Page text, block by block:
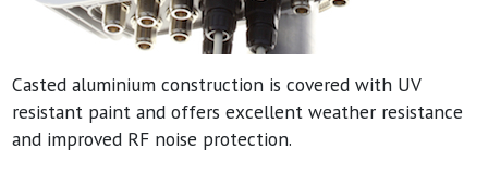
Casted aluminium construction is covered with UV
resistant paint and offers excellent weather resistance
and improved RF noise protection.